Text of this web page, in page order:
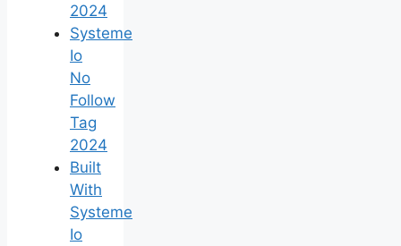
2024
Systeme
Io
No
Follow
Tag
2024
Built
With
Systeme
Io